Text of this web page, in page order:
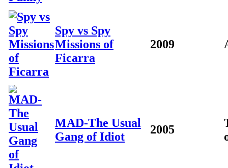
Spy vs Spy
Missions of
Ficarra
2009
MAD-The Usual
Gang of Idiot
2005